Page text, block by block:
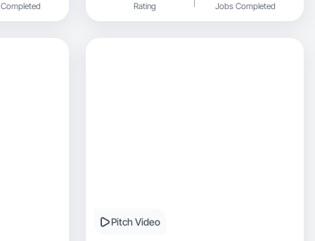
Rating Jobs Completed
Pitch Video